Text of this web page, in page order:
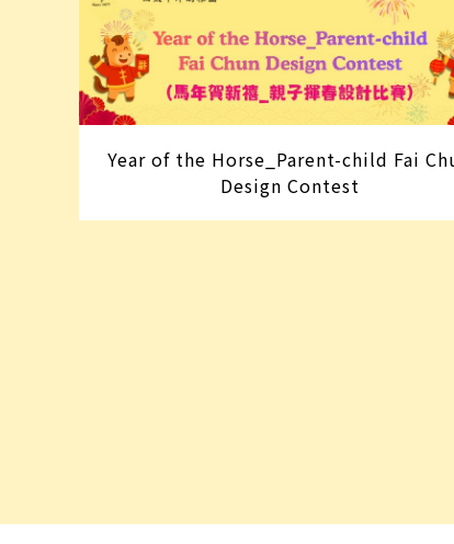
Year of the Horse_Parent-child Fai
Design Contest